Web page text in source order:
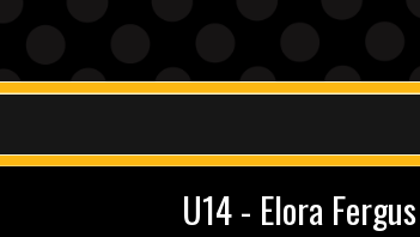
U14 - Elora